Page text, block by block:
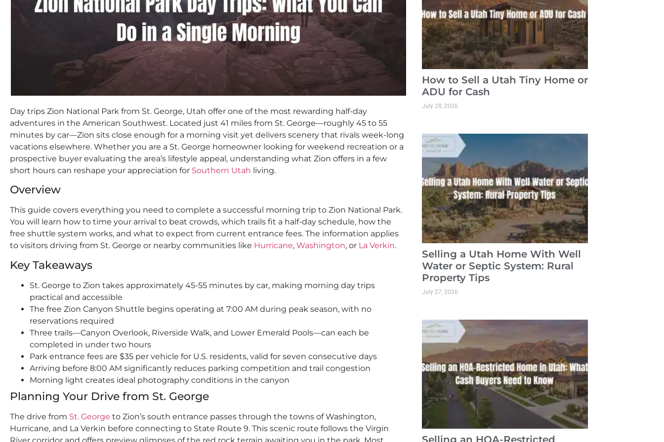
Day trips Zion National Park from St. George, Utah offer one of the most rewarding half-day
adventures in the American Southwest. Located just 41 miles from St. George—roughly 45 to 55
minutes by car—Zion sits close enough for a morning visit yet delivers scenery that rivals week-long
vacations elsewhere. Whether you are a St. George homeowner looking for weekend recreation or a
prospective buyer evaluating the area’s lifestyle appeal, understanding what Zion offers in a few
short hours can reshape your appreciation for Southern Utah living.
Overview
This guide covers everything you need to complete a successful morning trip to Zion National Park.
You will learn how to time your arrival to beat crowds, which trails fit a half-day schedule, how the
free shuttle system works, and what to expect from current entrance fees. The information applies
to visitors driving from St. George or nearby communities like Hurricane, Washington, or La Verkin.
Key Takeaways
St. George to Zion takes approximately 45-55 minutes by car, making morning day trips
practical and accessible
The free Zion Canyon Shuttle begins operating at 7:00 AM during peak season, with no
reservations required
Three trails—Canyon Overlook, Riverside Walk, and Lower Emerald Pools—can each be
completed in under two hours
Park entrance fees are $35 per vehicle for U.S. residents, valid for seven consecutive days
Arriving before 8:00 AM significantly reduces parking competition and trail congestion
Morning light creates ideal photography conditions in the canyon
Planning Your Drive from St. George
The drive from St. George to Zion’s south entrance passes through the towns of Washington,
Hurricane, and La Verkin before connecting to State Route 9. This scenic route follows the Virgin
How to Sell a Utah Tiny Home or
ADU for Cash
July 28, 2026
Selling a Utah Home With Well
Water or Septic System: Rural
Property Tips
July 27, 2026